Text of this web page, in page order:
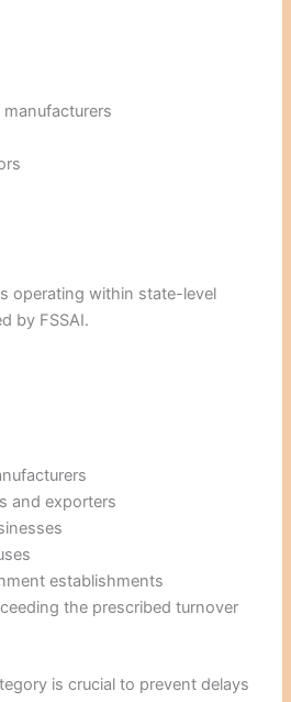
operating within state-level
by FSSAI.
and exporters
establishments
the prescribed turnover
is crucial to prevent delays